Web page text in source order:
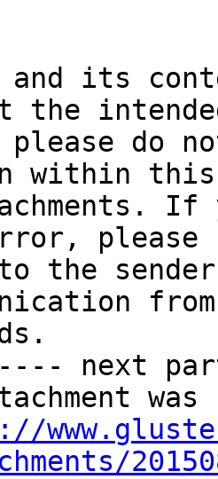
and its
the
do
within
If
the
next